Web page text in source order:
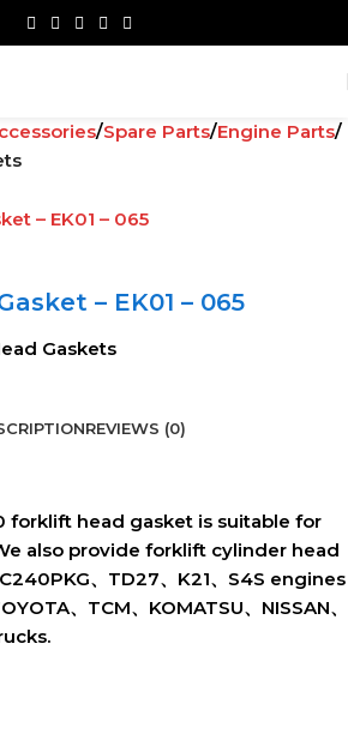
Spare Parts Engine Parts
– EK01 – 065
Gaskets
REVIEWS (0)
0 forklift head gasket is suitable for
also provide forklift cylinder head
、TD27、K21、S4S engines
、TCM、KOMATSU、NISSAN、